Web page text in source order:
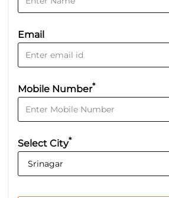
Email
Mobile Number*
Select City*